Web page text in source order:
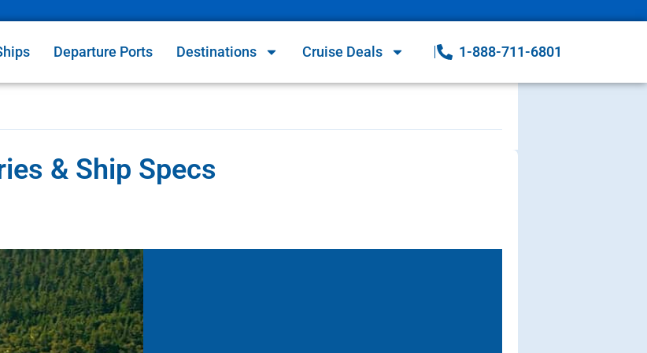
Departure Ports Destinations Cruise Deals 1-888-711-6801
& Ship Specs